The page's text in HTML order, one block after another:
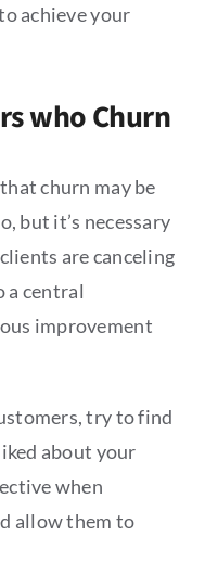
achieve your
who Churn
churn may be
but it’s necessary
are canceling
a central
improvement
try to find
about your
when
allow them to